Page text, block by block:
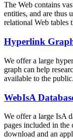
The Web contains
entities, and are thus
relational Web
Hyperlink
We offer a large
graph can help
available to the public.
WebIsA
We offer a large IsA
pages included in the
download and an